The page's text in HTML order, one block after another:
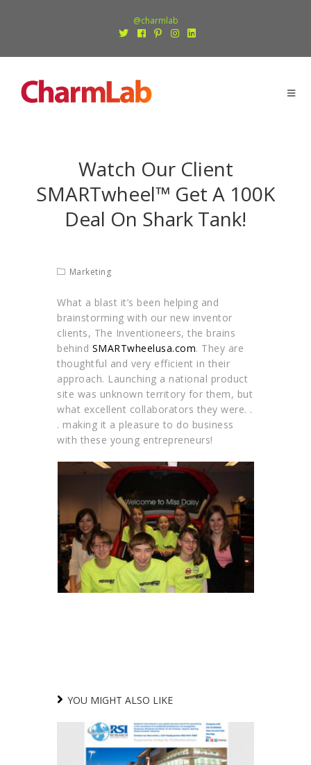
@charmlab
Watch Our Client
SMARTwheel™ Get A 100K
Deal On Shark Tank!
Marketing
What a blast it’s been helping and
brainstorming with our new inventor
clients, The Inventioneers, the brains
behind SMARTwheelusa.com. They are
thoughtful and very efficient in their
approach. Launching a national product
site was unknown territory for them, but
what excellent collaborators they were. .
. making it a pleasure to do business
with these young entrepreneurs!
YOU MIGHT ALSO LIKE